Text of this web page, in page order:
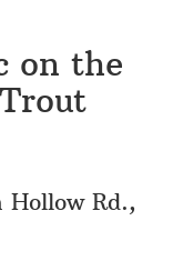
on the
Hollow Rd.,